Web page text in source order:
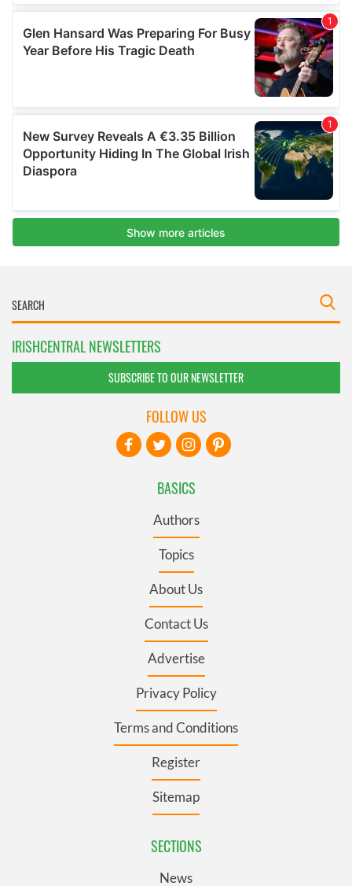
IRISHCENTRAL NEWSLETTERS
SUBSCRIBE TO OUR NEWSLETTER
BASICS
Authors
Topics
About Us
Contact Us
Advertise
Privacy Policy
Terms and Conditions
Register
Sitemap
SECTIONS
News
FOLLOW US